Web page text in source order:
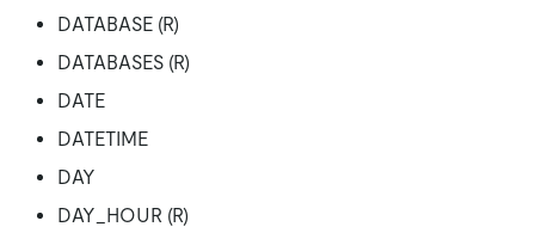
DATABASE (R)
DATABASES (R)
DATE
DATETIME
DAY
DAY_HOUR (R)